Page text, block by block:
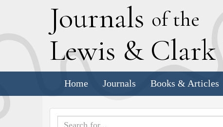
Journals of the
Lewis & Clark
Home Journals Books & Articles